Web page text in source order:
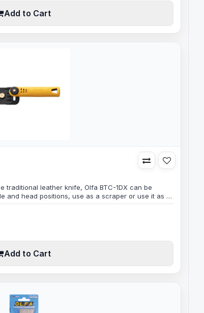
Add to Cart
traditional leather knife, Olfa BTC-1DX can be
and head positions, use as a scraper or use it as a
head that can be used as a Scraper or a
of the consistently popular BTC-1. Its greatest
Add to Cart